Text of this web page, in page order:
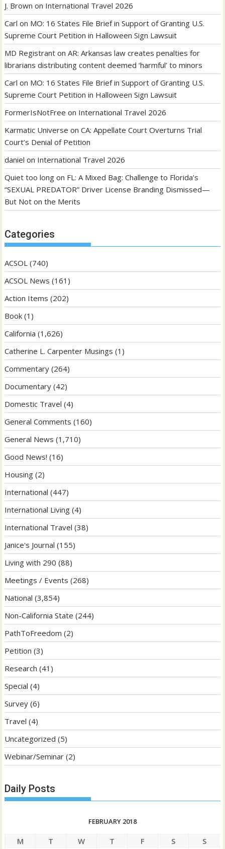
J. Brown on International Travel 2026
Carl on MO: 16 States File Brief in Support of Granting U.S.
Supreme Court Petition in Halloween Sign Lawsuit
MD Registrant onAR: Arkansas law creates penalties for
librarians distributing content deemed ‘harmful’ to minors
Carl on MO: 16 States File Brief in Support of Granting U.S.
Supreme Court Petition in Halloween Sign Lawsuit
FormerIsNotFree on International Travel 2026
Karmatic Universe onCA: Appellate Court Overturns Trial
Court’s Denial of Petition
daniel on International Travel 2026
Quiet too long on FL: A Mixed Bag: Challenge to Florida’s
“SEXUAL PREDATOR” Driver License Branding Dismissed—
But Not on the Merits
Categories
ACSOL (740)
ACSOL News (161)
Action Items (202)
Book (1)
California (1,626)
Catherine L. Carpenter Musings (1)
Commentary (264)
Documentary (42)
Domestic Travel (4)
General Comments (160)
General News (1,710)
Good News! (16)
Housing (2)
International (447)
International Living (4)
International Travel (38)
Janice's Journal (155)
Living with 290 (88)
Meetings / Events (268)
National (3,854)
Non-California State (244)
PathToFreedom (2)
Petition (3)
Research (41)
Special (4)
Survey (6)
Travel (4)
Uncategorized (5)
Webinar/Seminar (2)
Daily Posts
FEBRUARY 2018
M T W T F S S